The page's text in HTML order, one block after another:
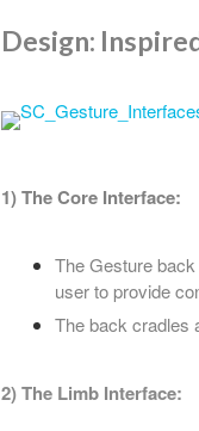
Design:
1) The Core Interface:
The Gesture
user to provide
The back cradles
2) The Limb Interface: